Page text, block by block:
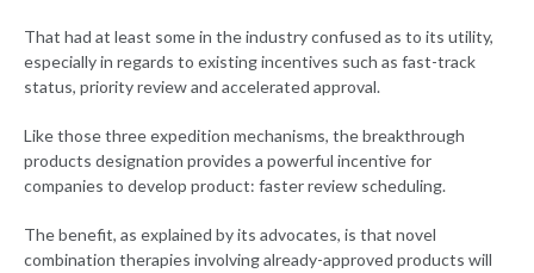
That had at least some in the industry confused as to its utility,
especially in regards to existing incentives such as fast-track
status, priority review and accelerated approval.
Like those three expedition mechanisms, the breakthrough
products designation provides a powerful incentive for
companies to develop product: faster review scheduling.
The benefit, as explained by its advocates, is that novel
combination therapies involving already-approved products will